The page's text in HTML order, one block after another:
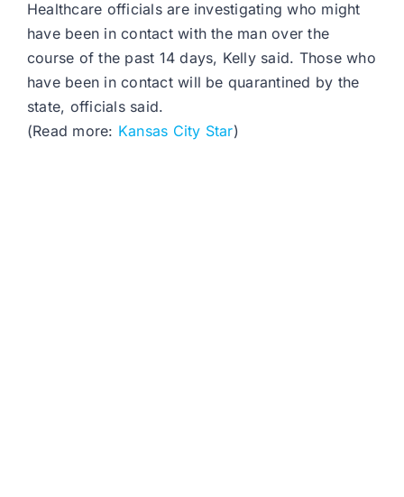
Healthcare officials are investigating who might
have been in contact with the man over the
course of the past 14 days, Kelly said. Those who
have been in contact will be quarantined by the
state, officials said.
(Read more: Kansas City Star)